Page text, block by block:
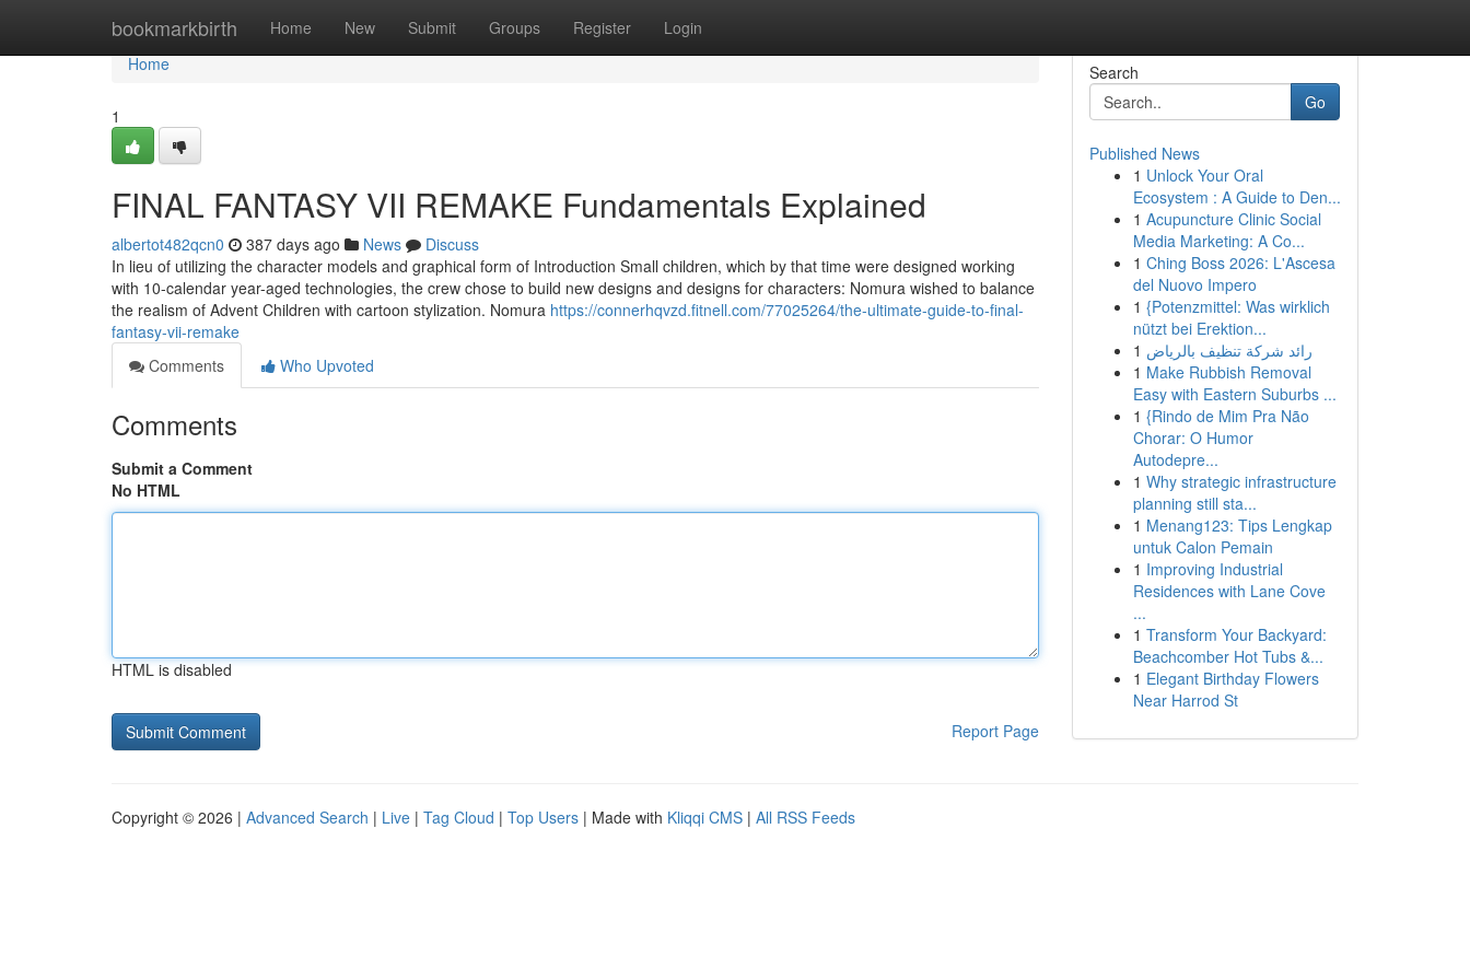
bookmarkbirth Home New Submit Groups Register Login
Home
Home
1
FINAL FANTASY VII REMAKE Fundamentals Explained
albertot482qcn0 387 days ago News
Discuss
In lieu of utilizing the character models and graphical form of Introduction Small children, which by that time were designed working
with 10-calendar year-aged technologies, the crew chose to build new designs and designs for characters: Nomura wished to balance
the realism of Advent Children with cartoon stylization. Nomura https://connerhqvzd.fitnell.com/77025264/the-ultimate-guide-to-final-
fantasy-vii-remake
Comments
Who Upvoted
Comments
Submit a Comment
No HTML
HTML is disabled
Report Page
Search
Go
Published News
1 Unlock Your Oral
Ecosystem : A Guide to Den...
1 Acupuncture Clinic Social
Media Marketing: A Co...
1 Ching Boss 2026: L'Ascesa
del Nuovo Impero
1 {Potenzmittel: Was wirklich
nützt bei Erektion...
1 رائد شركة تنظيف بالرياض
1 Make Rubbish Removal
Easy with Eastern Suburbs ...
1 {Rindo de Mim Pra Não
Chorar: O Humor
Autodepre...
1 Why strategic infrastructure
planning still sta...
1 Menang123: Tips Lengkap
untuk Calon Pemain
1 Improving Industrial
Residences with Lane Cove
...
1 Transform Your Backyard:
Beachcomber Hot Tubs &...
1 Elegant Birthday Flowers
Near Harrod St
Copyright © 2026 | Advanced Search | Live | Tag Cloud | Top Users | Made with Kliqqi CMS | All RSS Feeds